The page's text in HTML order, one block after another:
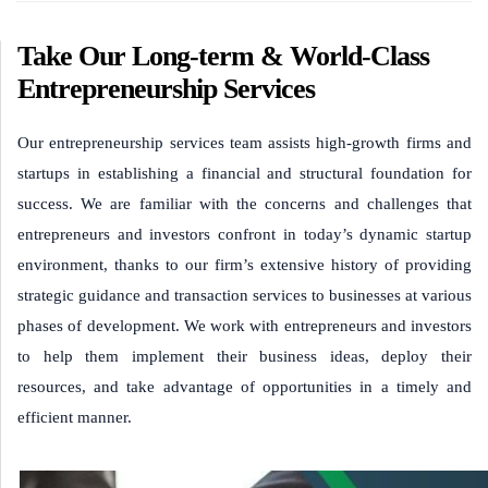
Take Our Long-term & World-Class
Entrepreneurship Services
Our entrepreneurship services team assists high-growth firms and
startups in establishing a financial and structural foundation for
success. We are familiar with the concerns and challenges that
entrepreneurs and investors confront in today’s dynamic startup
environment, thanks to our firm’s extensive history of providing
strategic guidance and transaction services to businesses at various
phases of development. We work with entrepreneurs and investors
to help them implement their business ideas, deploy their
resources, and take advantage of opportunities in a timely and
efficient manner.